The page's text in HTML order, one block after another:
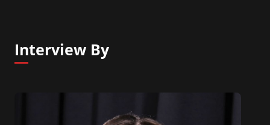
Interview By